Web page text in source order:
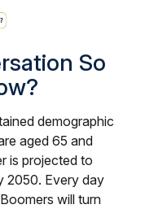
So
demographic
aged 65 and
is projected to
2050. Every day
will turn